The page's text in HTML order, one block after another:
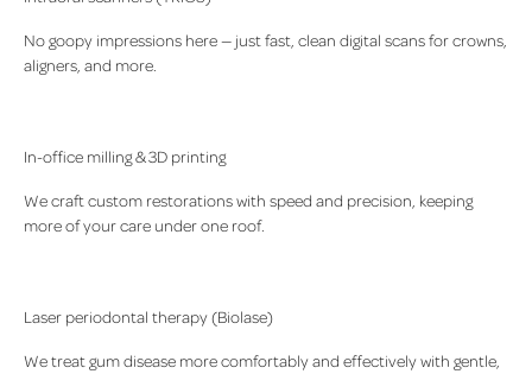
No goopy impressions here — just fast, clean digital scans for crowns,
aligners, and more.
In-office milling & 3D printing
We craft custom restorations with speed and precision, keeping
more of your care under one roof.
Laser periodontal therapy (Biolase)
We treat gum disease more comfortably and effectively with gentle,